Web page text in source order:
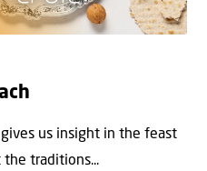
gives us insight in the feast
the traditions...